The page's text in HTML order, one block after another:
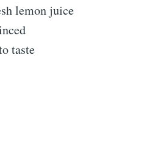
lemon juice
taste